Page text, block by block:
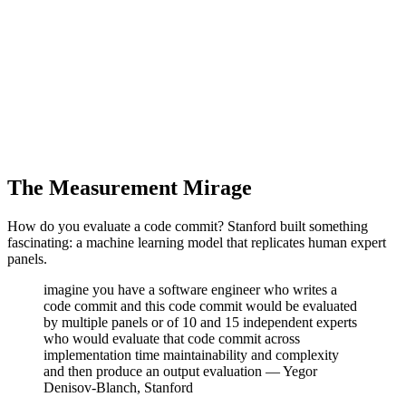
The Measurement Mirage
How do you evaluate a code commit? Stanford built something
fascinating: a machine learning model that replicates human expert
panels.
imagine you have a software engineer who writes a
code commit and this code commit would be evaluated
by multiple panels or of 10 and 15 independent experts
who would evaluate that code commit across
implementation time maintainability and complexity
and then produce an output evaluation — Yegor
Denisov-Blanch, Stanford